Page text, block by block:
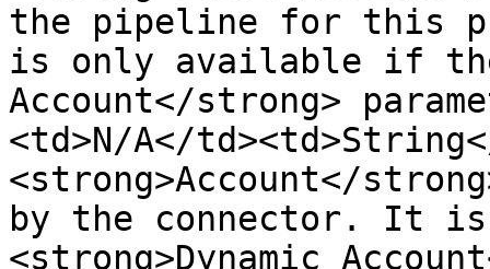
the pipeline for this
is only available if the
Account</strong>
<td>N/A</
<strong>Account</
by the connector. It
<strong>Dynamic